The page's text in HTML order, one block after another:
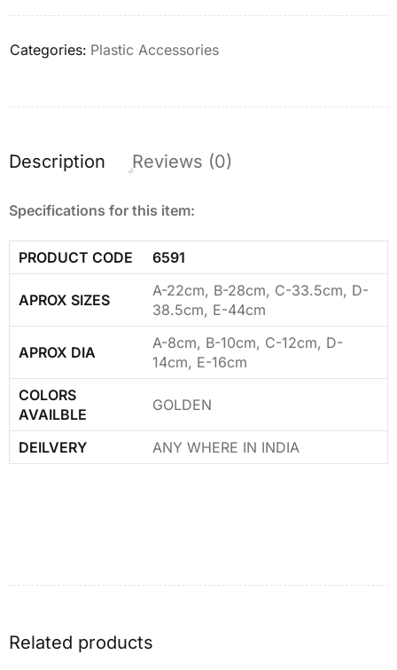
Categories: Plastic Accessories
Description Reviews (0)
Specifications for this item:
PRODUCT CODE 6591
APROX SIZES
A-22cm, B-28cm, C-33.5cm, D-
38.5cm, E-44cm
APROX DIA
A-8cm, B-10cm, C-12cm, D-
14cm, E-16cm
COLORS
AVAILBLE
GOLDEN
DEILVERY ANY WHERE IN INDIA
Related products